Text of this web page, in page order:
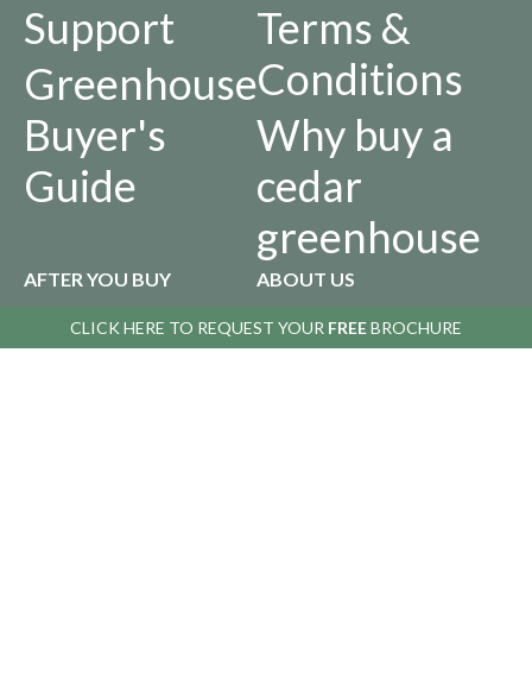
CLICK HERE TO REQUEST YOUR FREEBROCHURE
CLICK HERE TO REQUEST YOUR FREEBROCHURE
Support
Greenhouse
Buyer's
Guide
Terms &
Conditions
Why buy a
cedar
greenhouse
AFTER YOU BUY
Returns
ABOUT US
Our